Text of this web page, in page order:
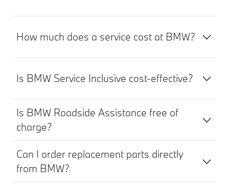
How much does a service cost at BMW?
Is BMW Service Inclusive cost-effective?
Is BMW Roadside Assistance free of
charge?
Can I order replacement parts directly
from BMW?